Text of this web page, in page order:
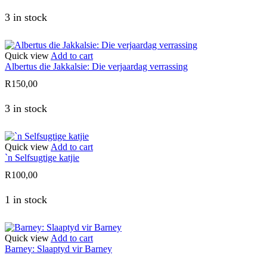
3 in stock
Quick view Add to cart
Albertus die Jakkalsie: Die verjaardag verrassing
R150,00
3 in stock
Quick view Add to cart
`n Selfsugtige katjie
R100,00
1 in stock
Quick view Add to cart
Barney: Slaaptyd vir Barney